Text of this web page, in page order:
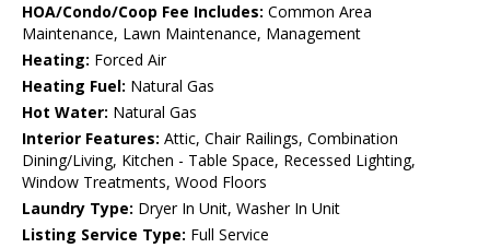
HOA/Condo/Coop Fee Includes: Common Area
Maintenance, Lawn Maintenance, Management
Heating: Forced Air
Heating Fuel: Natural Gas
Hot Water: Natural Gas
Interior Features: Attic, Chair Railings, Combination
Dining/Living, Kitchen - Table Space, Recessed Lighting,
Window Treatments, Wood Floors
Laundry Type: Dryer In Unit, Washer In Unit
Listing Service Type: Full Service